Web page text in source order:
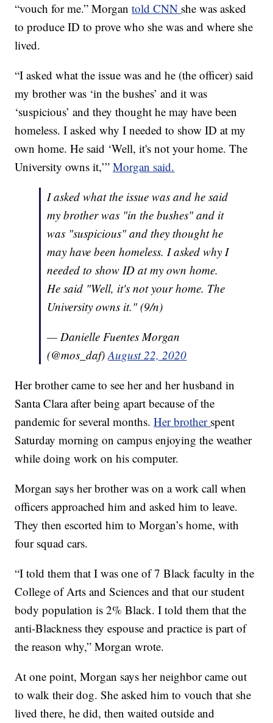
“vouch for me.” Morgantold CNN she was asked
to produce ID to prove who she was and where she
lived.
“I asked what the issue was and he (the officer) said
my brother was ‘in the bushes’ and it was
‘suspicious’ and they thought he may have been
homeless. I asked why I needed to show ID at my
own home. He said ‘Well, it's not your home. The
University owns it,’”Morgan said.
I asked what the issue was and he said
my brother was "in the bushes" and it
was "suspicious" and they thought he
may have been homeless. I asked why I
needed to show ID at my own home.
He said "Well, it's not your home. The
University owns it." (9/n)
— Danielle Fuentes Morgan
(@mos_daf)August 22, 2020
Her brother came to see her and her husband in
Santa Clara after being apart because of the
pandemic for several months.Her brother spent
Saturday morning on campus enjoying the weather
while doing work on his computer.
Morgan says her brother was on a work call when
officers approached him and asked him to leave.
They then escorted him to Morgan’s home, with
four squad cars.
“I told them that I was one of 7 Black faculty in the
College of Arts and Sciences and that our student
body population is 2% Black. I told them that the
anti-Blackness they espouse and practice is part of
the reason why,” Morgan wrote.
At one point, Morgan says her neighbor came out
to walk their dog. She asked him to vouch that she
lived there, he did, then waited outside and